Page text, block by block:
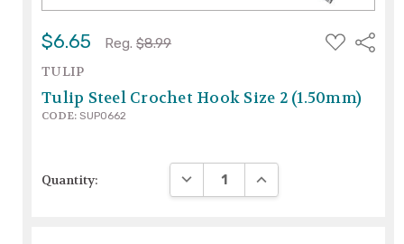
$6.65 Reg. $8.99
ADD
TO
Share
TULIP
Tulip Steel Crochet Hook Size 2 (1.50mm)
CODE: SUP0662
Quantity: DECREASE QUANTITY:INCREASE QUANTITY: